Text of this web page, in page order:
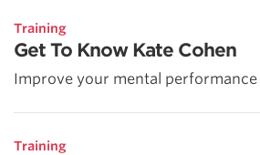
Training
Get To Know Kate Cohen
Improve your mental
Training